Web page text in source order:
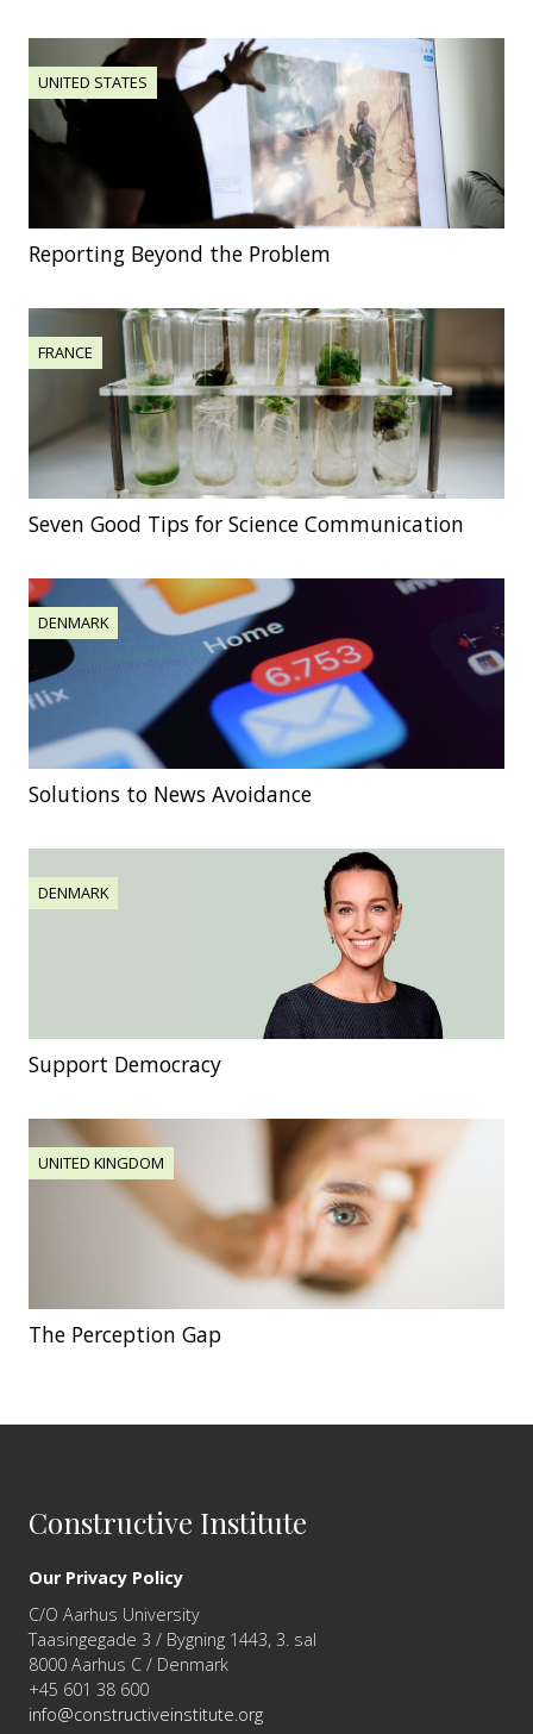
UNITED STATES
Reporting Beyond the Problem
FRANCE
Seven Good Tips for Science Communication
DENMARK
Solutions to News Avoidance
DENMARK
Support Democracy
UNITED KINGDOM
The Perception Gap
Constructive Institute
Our Privacy Policy
C/O Aarhus University
Taasingegade 3 / Bygning 1443, 3. sal
8000 Aarhus C / Denmark
+45 601 38 600
info@constructiveinstitute.org